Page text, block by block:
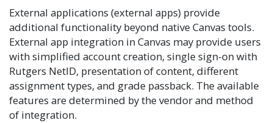
External applications (external apps) provide
additional functionality beyond native Canvas tools.
External app integration in Canvas may provide users
with simplified account creation, single sign-on with
Rutgers NetID, presentation of content, different
assignment types, and grade passback. The available
features are determined by the vendor and method
of integration.